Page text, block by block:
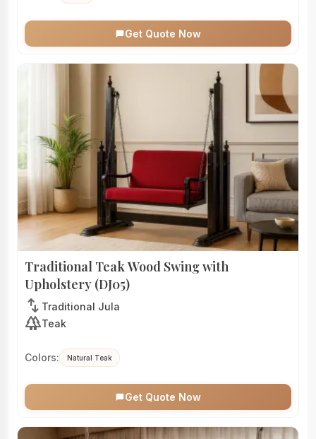
Get Quote Now
Traditional Teak Wood Swing with
Upholstery (DJ05)
swap_vert Traditional Jula
forestTeak
Colors: Natural Teak
Get Quote Now